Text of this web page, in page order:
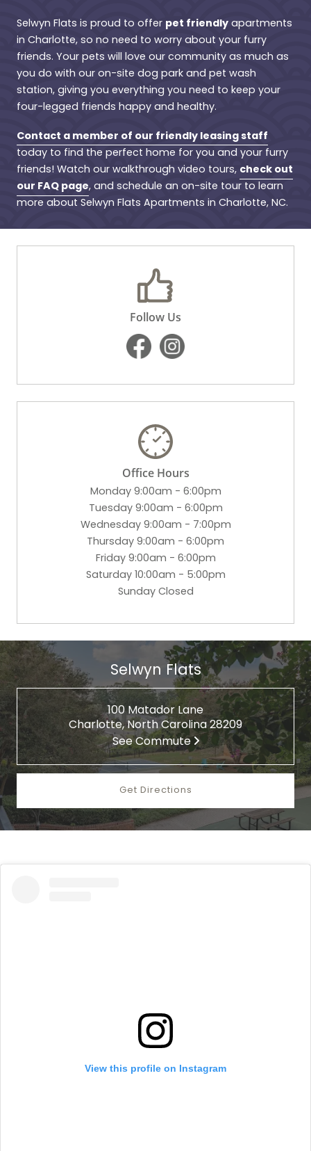
Selwyn Flats is proud to offer pet friendlyapartments
in Charlotte, so no need to worry about your furry
friends. Your pets will love our community as much as
you do with our on-site dog park and pet wash
station, giving you everything you need to keep your
four-legged friends happy and healthy.
Contact a member of our friendly leasing staff
today to find the perfect home for you and your furry
friends! Watch our walkthrough video tours, check out
our FAQ page, and schedule an on-site tour to learn
more about Selwyn Flats Apartments in Charlotte, NC.
Follow Us
Office Hours
Monday 9:00am - 6:00pm
Tuesday 9:00am - 6:00pm
Wednesday 9:00am - 7:00pm
Thursday 9:00am - 6:00pm
Friday 9:00am - 6:00pm
Saturday 10:00am - 5:00pm
Sunday Closed
Selwyn Flats
100 Matador Lane
Charlotte, North Carolina 28209
See Commute
Get Directions
View this profile on Instagram